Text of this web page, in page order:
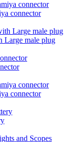
connector
Large male plug
connector